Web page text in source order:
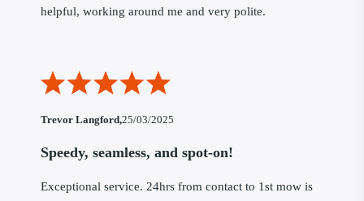
helpful, working around me and very polite.
Trevor Langford,25/03/2025
Speedy, seamless, and spot-on!
Exceptional service. 24hrs from contact to 1st mow is